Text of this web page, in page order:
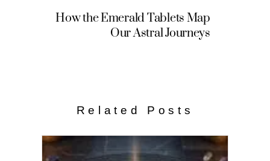
How the Emerald Tablets Map
Our Astral Journeys
Related Posts